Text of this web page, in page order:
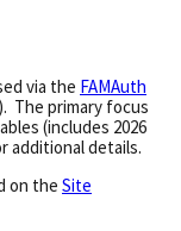
via the FAMAuth
The primary focus
(includes 2026
additional details.
on the Site